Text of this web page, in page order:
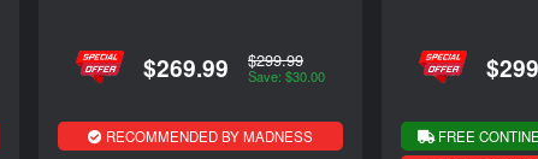
$269.99 $299.99
Save: $30.00
RECOMMENDED BY MADNESS
FREE